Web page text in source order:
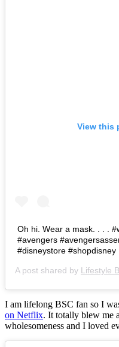
View this
Oh hi. Wear a mask. . . .
#avengers
#disneystore #shopdisney
A post shared by Lifestyle
I am lifelong BSC fan so I
on Netflix. It totally blew me
wholesomeness and I loved